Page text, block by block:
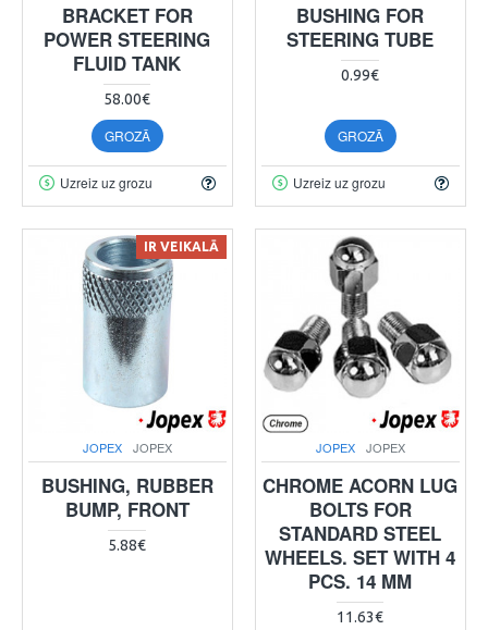
BRACKET FOR
POWER STEERING
FLUID TANK
58.00€
GROZĀ
Uzreiz uz grozu
BUSHING FOR
STEERING TUBE
0.99€
GROZĀ
Uzreiz uz grozu
IR VEIKALĀ
JOPEX JOPEX
BUSHING, RUBBER
BUMP, FRONT
5.88€
JOPEX JOPEX
CHROME ACORN LUG
BOLTS FOR
STANDARD STEEL
WHEELS. SET WITH 4
PCS. 14 MM
11.63€